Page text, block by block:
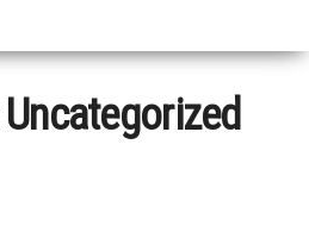
Uncategorized